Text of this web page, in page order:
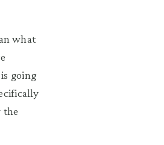
what
going
the